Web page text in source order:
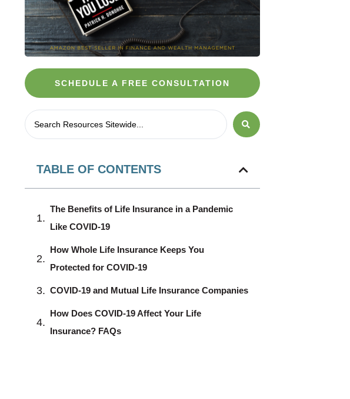
SCHEDULE A FREE CONSULTATION
TABLE OF CONTENTS
The Benefits of Life Insurance in a Pandemic
Like COVID-19
How Whole Life Insurance Keeps You
Protected for COVID-19
COVID-19 and Mutual Life Insurance Companies
How Does COVID-19 Affect Your Life
Insurance? FAQs